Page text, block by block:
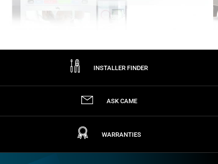
INSTALLER FINDER
ASK CAME
WARRANTIES